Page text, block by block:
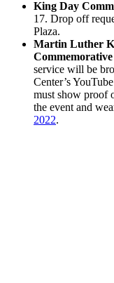
King Day
17. Drop off
Plaza.
Martin Luther
Commemorative
service will be
Center’s
must show proof
the event and
2022.